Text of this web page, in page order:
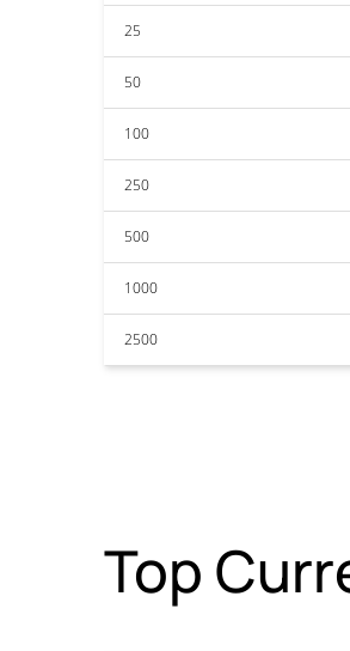
25
50
100
250
500
1000
2500
Top